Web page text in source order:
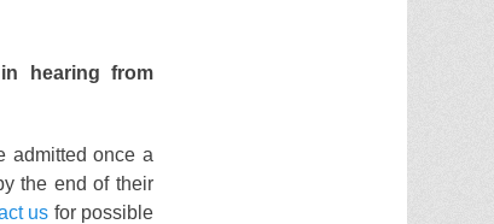
hearing from
admitted once a
the end of their
us for possible